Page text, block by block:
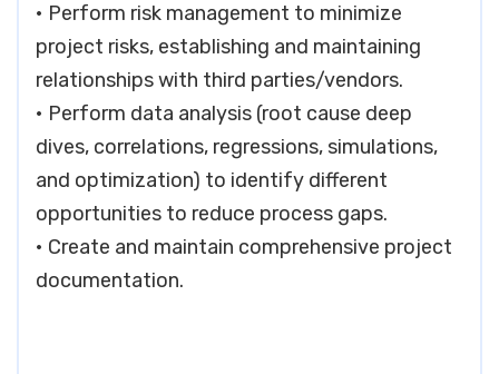
• Perform risk management to minimize
project risks, establishing and maintaining
relationships with third parties/vendors.
• Perform data analysis (root cause deep
dives, correlations, regressions, simulations,
and optimization) to identify different
opportunities to reduce process gaps.
• Create and maintain comprehensive project
documentation.